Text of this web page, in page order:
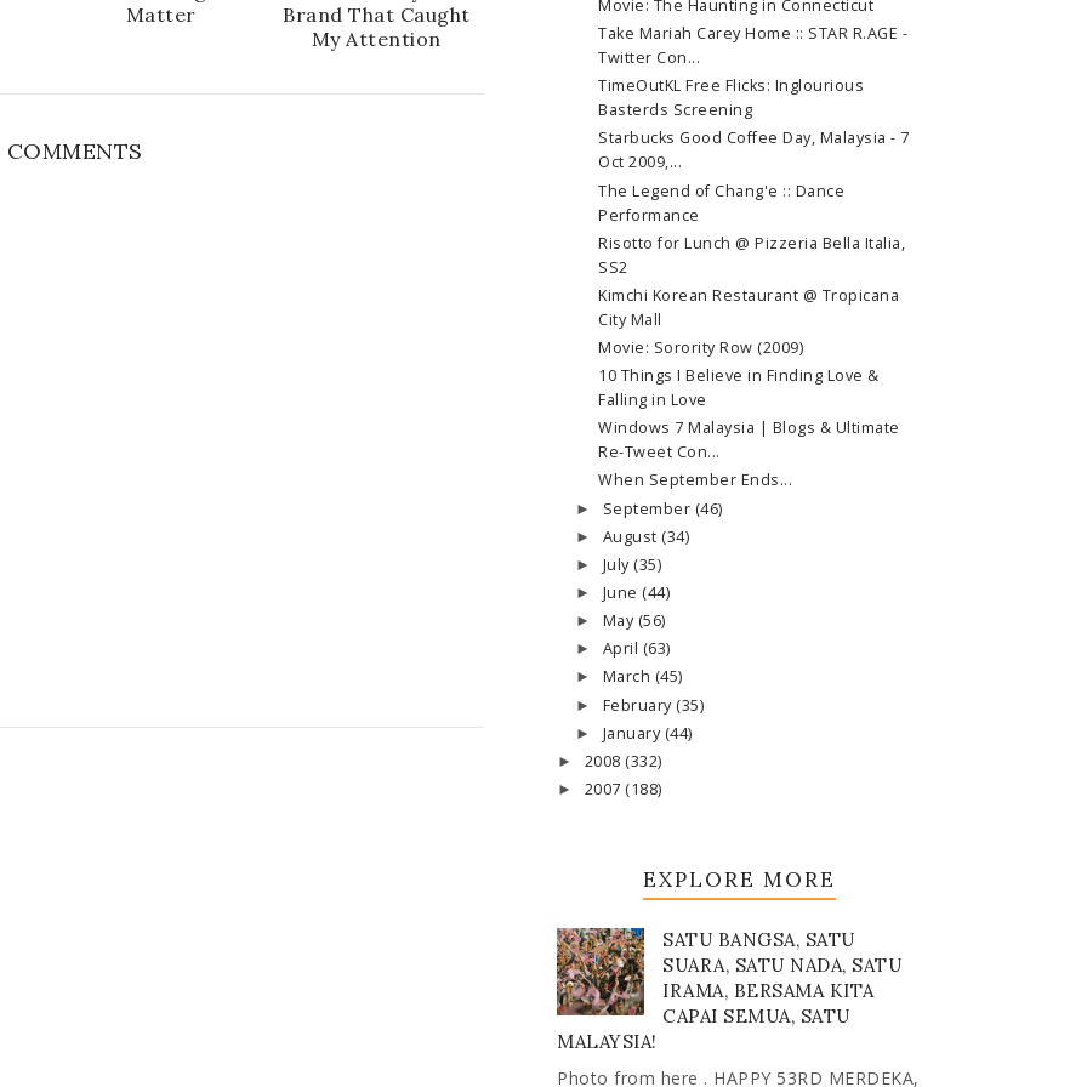
Matter
Brand That Caught
My Attention
Movie: The Haunting in Connecticut
Take Mariah Carey Home :: STAR R.AGE -
Twitter Con...
TimeOutKL Free Flicks: Inglourious
Basterds Screening
Starbucks Good Coffee Day, Malaysia - 7
Oct 2009,...
The Legend of Chang'e :: Dance
Performance
Risotto for Lunch @ Pizzeria Bella Italia,
SS2
Kimchi Korean Restaurant @ Tropicana
City Mall
Movie: Sorority Row (2009)
10 Things I Believe in Finding Love &
Falling in Love
Windows 7 Malaysia | Blogs & Ultimate
Re-Tweet Con...
When September Ends...
► September (46)
► August (34)
► July (35)
► June (44)
► May (56)
► April (63)
► March (45)
► February (35)
► January (44)
► 2008 (332)
► 2007 (188)
EXPLORE MORE
SATU BANGSA, SATU
SUARA, SATU NADA, SATU
IRAMA, BERSAMA KITA
CAPAI SEMUA, SATU
MALAYSIA!
Photo from here . HAPPY 53RD MERDEKA,